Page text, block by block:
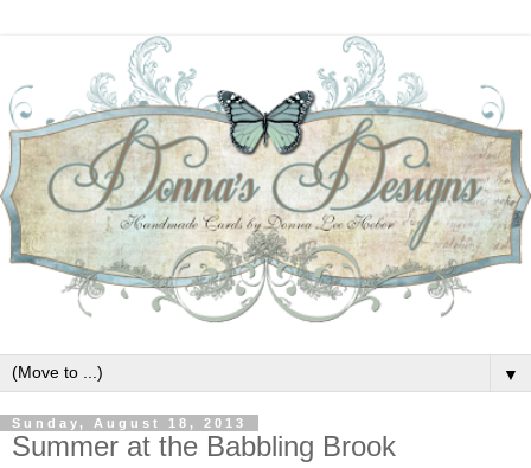
▼
Sunday, August 18, 2013
Summer at the Babbling Brook